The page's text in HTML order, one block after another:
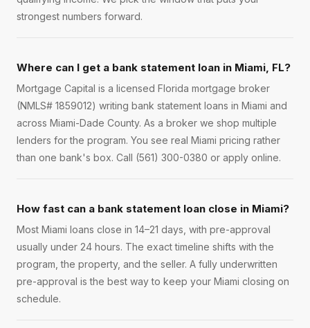
strongest numbers forward.
Where can I get a bank statement loan in Miami, FL?
Mortgage Capital is a licensed Florida mortgage broker
(NMLS# 1859012) writing bank statement loans in Miami and
across Miami-Dade County. As a broker we shop multiple
lenders for the program. You see real Miami pricing rather
than one bank's box. Call (561) 300-0380 or apply online.
How fast can a bank statement loan close in Miami?
Most Miami loans close in 14–21 days, with pre-approval
usually under 24 hours. The exact timeline shifts with the
program, the property, and the seller. A fully underwritten
pre-approval is the best way to keep your Miami closing on
schedule.